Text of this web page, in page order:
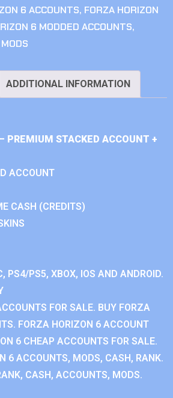
6 ACCOUNTS, FORZA HORIZON
6 MODDED ACCOUNTS,
ADDITIONAL INFORMATION
PREMIUM STACKED ACCOUNT +
ACCOUNT
CASH (CREDITS)
PS4/PS5, XBOX, IOS AND ANDROID.
FOR SALE. BUY FORZA
FORZA HORIZON 6 ACCOUNT
6 CHEAP ACCOUNTS FOR SALE.
6 ACCOUNTS, MODS, CASH, RANK.
CASH, ACCOUNTS, MODS.